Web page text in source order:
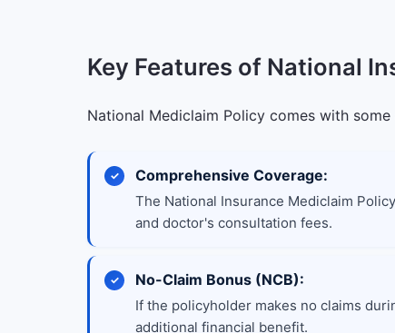
Key Features of National
National Mediclaim Policy comes with
Comprehensive Coverage:
The National Insurance Mediclaim
and doctor's consultation fees.
No-Claim Bonus (NCB):
If the policyholder makes no claims
additional financial benefit.